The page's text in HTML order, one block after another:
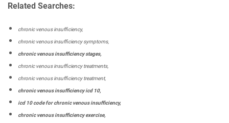
Related Searches:
chronic venous insufficiency,
chronic venous insufficiency symptoms,
chronic venous insufficiency stages,
chronic venous insufficiency treatments,
chronic venous insufficiency treatment,
chronic venous insufficiency icd 10,
icd 10 code for chronic venous insufficiency,
chronic venous insufficiency exercise,